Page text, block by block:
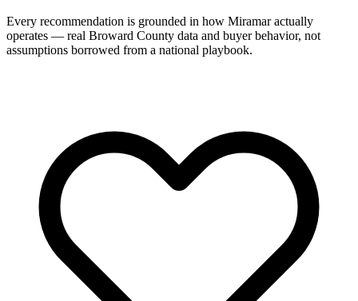
Every recommendation is grounded in how Miramar actually
operates — real Broward County data and buyer behavior, not
assumptions borrowed from a national playbook.